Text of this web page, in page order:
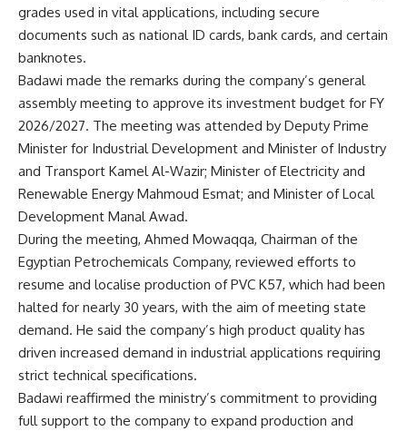
grades used in vital applications, including secure
documents such as national ID cards, bank cards, and certain
banknotes.
Badawi made the remarks during the company’s general
assembly meeting to approve its investment budget for FY
2026/2027. The meeting was attended by Deputy Prime
Minister for Industrial Development and Minister of Industry
and Transport Kamel Al-Wazir; Minister of Electricity and
Renewable Energy Mahmoud Esmat; and Minister of Local
Development Manal Awad.
During the meeting, Ahmed Mowaqqa, Chairman of the
Egyptian Petrochemicals Company, reviewed efforts to
resume and localise production of PVC K57, which had been
halted for nearly 30 years, with the aim of meeting state
demand. He said the company’s high product quality has
driven increased demand in industrial applications requiring
strict technical specifications.
Badawi reaffirmed the ministry’s commitment to providing
full support to the company to expand production and